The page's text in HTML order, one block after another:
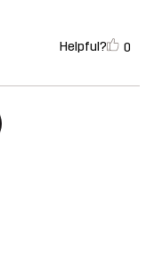
Helpful? 0